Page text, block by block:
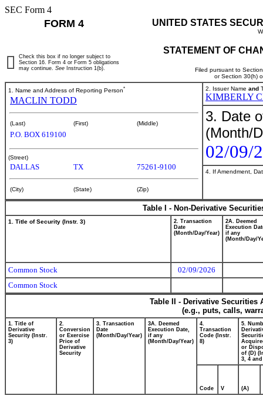
SEC Form 4
FORM 4 UNITED STATES
STATEMENT OF
Filed pursuant to
or Section 30(h)
Check this box if no longer subject to
Section 16. Form 4 or Form 5 obligations
may continue. See Instruction 1(b).
1. Name and Address of Reporting Person*
MACLIN TODD
(Last) (First) (Middle)
P.O. BOX 619100
(Street)
DALLAS TX 75261-9100
(City) (State) (Zip)
2. Issuer Name and
KIMBERLY
3. Date
(Month/
02/09/
4. If Amendment,
Table I - Non-Derivative
1. Title of Security (Instr. 3)
2. Transaction
Date
(Month/Day/Year)
2A. Deemed
Execution
if any
(Month/Day/
Common Stock
02/09/2026
Common Stock
Table II - Derivative
(e.g., puts, calls,
1. Title of
Derivative
Security (Instr.
3)
2.
Conversion
or Exercise
Price of
Derivative
Security
3. Transaction
Date
(Month/Day/Year)
3A. Deemed
Execution Date,
if any
(Month/Day/Year)
4.
Transaction
Code (Instr.
8)
5.
or
of (D)
3, 4 and
Code V (A)